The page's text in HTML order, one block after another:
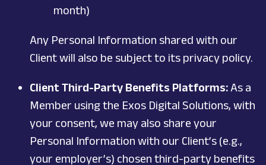
month)
Any Personal Information shared with our
Client will also be subject to its privacy policy.
Client Third-Party Benefits Platforms: As a
Member using the Exos Digital Solutions, with
your consent, we may also share your
Personal Information with our Client’s (e.g.,
your employer’s) chosen third-party benefits